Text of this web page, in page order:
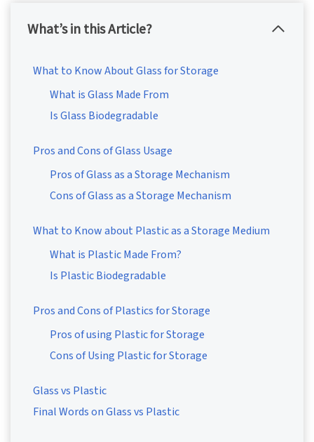
What’s in this Article?
What to Know About Glass for Storage
What is Glass Made From
Is Glass Biodegradable
Pros and Cons of Glass Usage
Pros of Glass as a Storage Mechanism
Cons of Glass as a Storage Mechanism
What to Know about Plastic as a Storage Medium
What is Plastic Made From?
Is Plastic Biodegradable
Pros and Cons of Plastics for Storage
Pros of using Plastic for Storage
Cons of Using Plastic for Storage
Glass vs Plastic
Final Words on Glass vs Plastic